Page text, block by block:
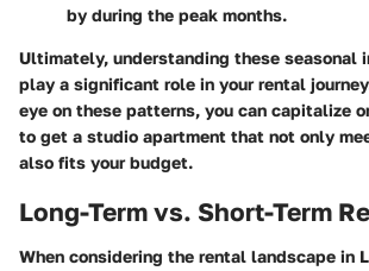
by during the peak months.
Ultimately, understanding these seasonal
play a significant role in your rental
eye on these patterns, you can capitalize
to get a studio apartment that not only
also fits your budget.
Long-Term vs. Short-Term
When considering the rental landscape in